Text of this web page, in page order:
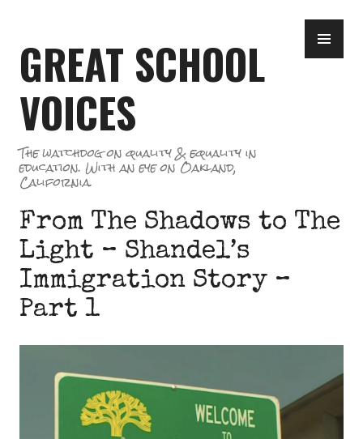
content
GREAT SCHOOL
VOICES
The watchdog on quality & equality in
education. With an eye on Oakland,
California.
From The Shadows to The
Light – Shandel’s
Immigration Story –
Part 1